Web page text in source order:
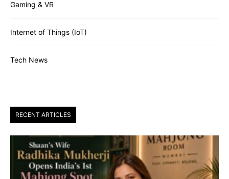
Gaming & VR
Internet of Things (IoT)
Tech News
RECENT ARTICLES